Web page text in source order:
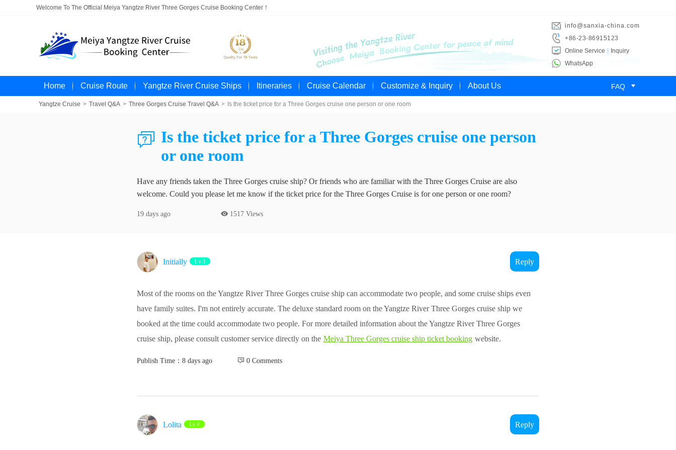
Welcome To The Official Meiya Yangtze River Three Gorges Cruise Booking Center！
info@sanxia-china.com
+86-23-86915123
Online Service
Inquiry
WhatsApp
Home Cruise Route Yangtze River Cruise Ships Itineraries Cruise Calendar Customize & Inquiry About Us FAQ 
Yangtze Cruise > Travel Q&A > Three Gorges Cruise Travel Q&A > Is the ticket price for a Three Gorges cruise one person or one room
 Is the ticket price for a Three Gorges cruise one person
or one room
Have any friends taken the Three Gorges cruise ship? Or friends who are familiar with the Three Gorges Cruise are also
welcome. Could you please let me know if the ticket price for the Three Gorges Cruise is for one person or one room?
19 days ago  1517 Views
Initially Lv.3 Reply
Most of the rooms on the Yangtze River Three Gorges cruise ship can accommodate two people, and some cruise ships even
have family suites. I'm not entirely accurate. The deluxe standard room on the Yangtze River Three Gorges cruise ship we
booked at the time could accommodate two people. For more detailed information about the Yangtze River Three Gorges
cruise ship, please consult customer service directly on the Meiya Three Gorges cruise ship ticket booking website.
Publish Time：8 days ago  0 Comments
Lolita‌ Lv.4 Reply